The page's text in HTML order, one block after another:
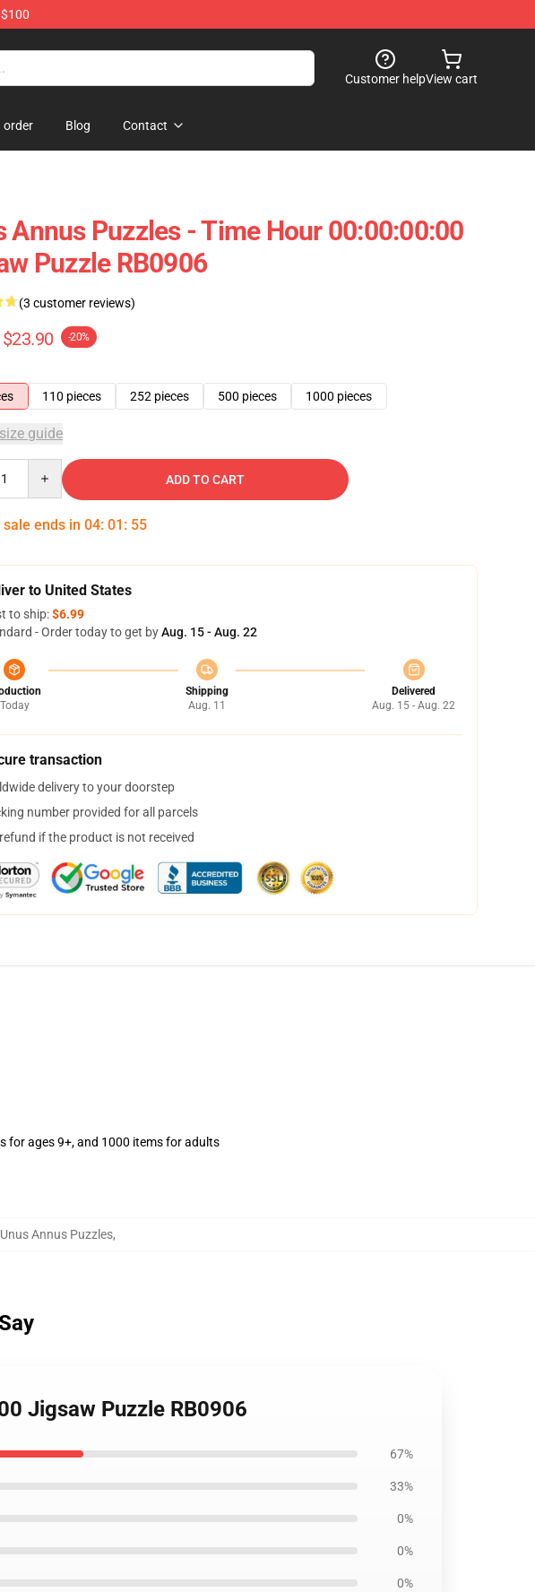
Customer helpView cart
order Blog Contact
Annus Puzzles - Time Hour 00:00:00:00
Puzzle RB0906
(3 customer reviews)
$23.90 -20%
110 pieces 252 pieces 500 pieces 1000 pieces
guide
ADD TO CART
ends in 04: 01 : 54
to United States
to ship:$6.99
- Order today to get byAug. 15 - Aug. 22
Today
Shipping
Aug. 11
Delivered
Aug. 15 - Aug. 22
transaction
delivery to your doorstep
number provided for all parcels
if the product is not received
for ages 9+, and 1000 items for adults
Unus Annus Puzzles,
Jigsaw Puzzle RB0906
67%
33%
0%
0%
0%